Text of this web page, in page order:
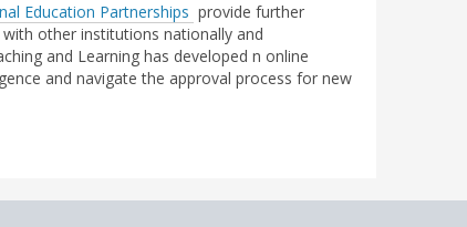
Education Partnerships provide further
other institutions nationally and
and Learning has developed n online
and navigate the approval process for new